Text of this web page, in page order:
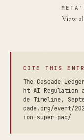
View
CITE THIS
The Cascade
ht AI Regulation
de Timeline,
cade.org/event/
ion-super-pac/